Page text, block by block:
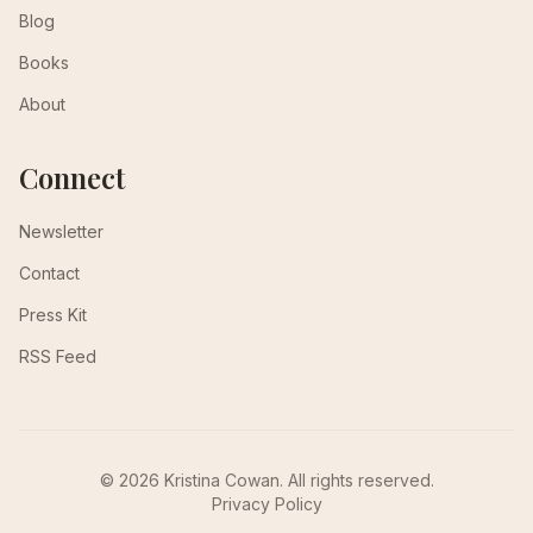
Blog
Books
About
Connect
Newsletter
Contact
Press Kit
RSS Feed
© 2026 Kristina Cowan. All rights reserved.
Privacy Policy